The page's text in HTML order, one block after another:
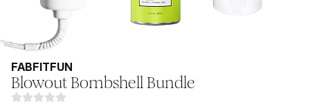
FABFITFUN
Blowout Bombshell Bundle